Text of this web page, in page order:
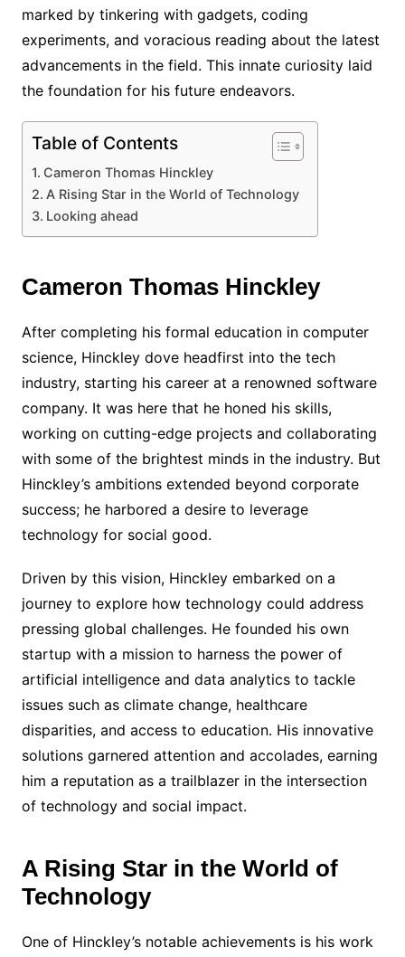
marked by tinkering with gadgets, coding
experiments, and voracious reading about the latest
advancements in the field. This innate curiosity laid
the foundation for his future endeavors.
Table of Contents
Cameron Thomas Hinckley
A Rising Star in the World of Technology
Looking ahead
Cameron Thomas Hinckley
After completing his formal education in computer
science, Hinckley dove headfirst into the tech
industry, starting his career at a renowned software
company. It was here that he honed his skills,
working on cutting-edge projects and collaborating
with some of the brightest minds in the industry. But
Hinckley’s ambitions extended beyond corporate
success; he harbored a desire to leverage
technology for social good.
Driven by this vision, Hinckley embarked on a
journey to explore how technology could address
pressing global challenges. He founded his own
startup with a mission to harness the power of
artificial intelligence and data analytics to tackle
issues such as climate change, healthcare
disparities, and access to education. His innovative
solutions garnered attention and accolades, earning
him a reputation as a trailblazer in the intersection
of technology and social impact.
A Rising Star in the World of
Technology
One of Hinckley’s notable achievements is his work